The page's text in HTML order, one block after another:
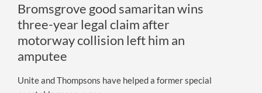
Bromsgrove good samaritan wins
three-year legal claim after
motorway collision left him an
amputee
Unite and Thompsons have helped a former special